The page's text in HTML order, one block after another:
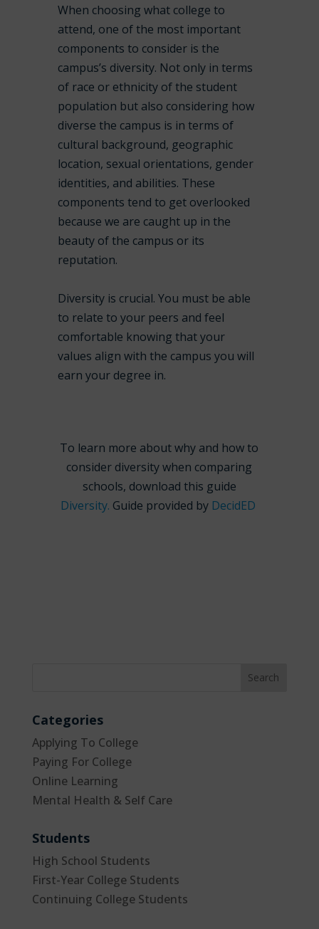
When choosing what college to
attend, one of the most important
components to consider is the
campus’s diversity. Not only in terms
of race or ethnicity of the student
population but also considering how
diverse the campus is in terms of
cultural background, geographic
location, sexual orientations, gender
identities, and abilities. These
components tend to get overlooked
because we are caught up in the
beauty of the campus or its
reputation.
Diversity is crucial. You must be able
to relate to your peers and feel
comfortable knowing that your
values align with the campus you will
earn your degree in.
To learn more about why and how to
consider diversity when comparing
schools, download this guide
Diversity. Guide provided by DecidED
Categories
Applying To College
Paying For College
Online Learning
Mental Health & Self Care
Students
High School Students
First-Year College Students
Continuing College Students